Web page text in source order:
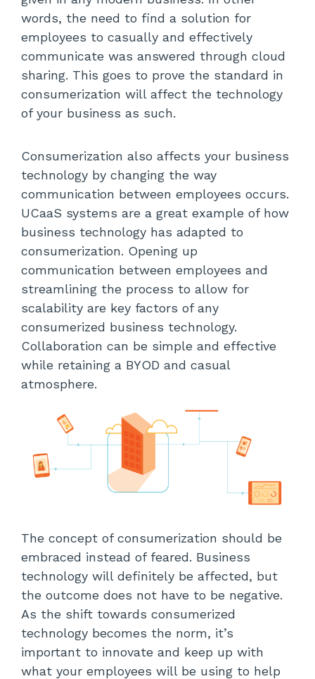
words, the need to find a solution for
employees to casually and effectively
communicate was answered through cloud
sharing. This goes to prove the standard in
consumerization will affect the technology
of your business as such.
Consumerization also affects your business
technology by changing the way
communication between employees occurs.
UCaaS systems are a great example of how
business technology has adapted to
consumerization. Opening up
communication between employees and
streamlining the process to allow for
scalability are key factors of any
consumerized business technology.
Collaboration can be simple and effective
while retaining a BYOD and casual
atmosphere.
The concept of consumerization should be
embraced instead of feared. Business
technology will definitely be affected, but
the outcome does not have to be negative.
As the shift towards consumerized
technology becomes the norm, it’s
important to innovate and keep up with
what your employees will be using to help